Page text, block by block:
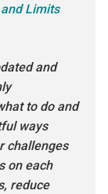
Limits
and
to do and
ways
challenges
on each
reduce